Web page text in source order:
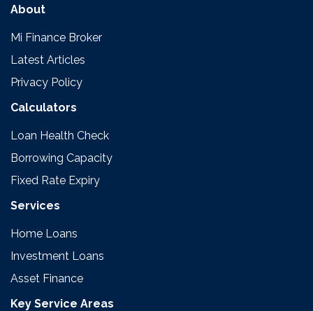
About
Mi Finance Broker
Latest Articles
Privacy Policy
Calculators
Loan Health Check
Borrowing Capacity
Fixed Rate Expiry
Services
Home Loans
Investment Loans
Asset Finance
Key Service Areas